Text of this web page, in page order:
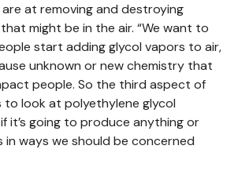
at removing and destroying
might be in the air. “We want to
start adding glycol vapors to air,
unknown or new chemistry that
people. So the third aspect of
to look at polyethylene glycol
it’s going to produce anything or
ways we should be concerned